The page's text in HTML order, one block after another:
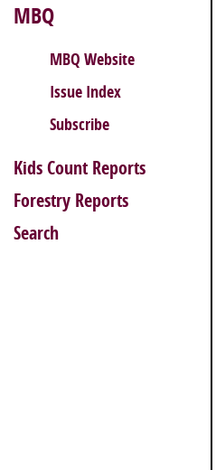
MBQ
MBQ Website
Issue Index
Subscribe
Kids Count Reports
Forestry Reports
Search